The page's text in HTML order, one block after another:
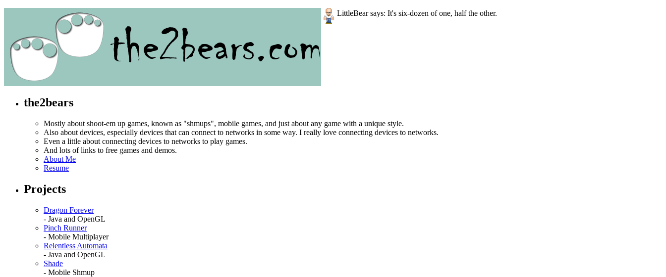
LittleBear says: It's six-dozen of one, half the other.
the2bears
Mostly about shoot-em up games, known as "shmups", mobile games, and just about any game with a unique style.
Also about devices, especially devices that can connect to networks in some way. I really love connecting devices to networks.
Even a little about connecting devices to networks to play games.
And lots of links to free games and demos.
About Me
Resume
Projects
Dragon Forever
- Java and OpenGL
Pinch Runner
- Mobile Multiplayer
Relentless Automata
- Java and OpenGL
Shade
- Mobile Shmup